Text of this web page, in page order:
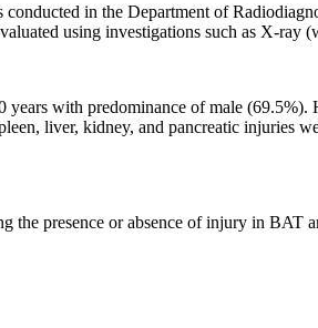
conducted in the Department of
using investigations such as X-ray
with predominance of male
liver, kidney, and pancreatic injuries
the presence or absence of injury in